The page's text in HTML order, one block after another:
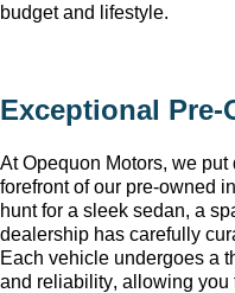
budget and lifestyle.
Exceptional Pre-
At Opequon Motors, we put
forefront of our pre-owned
hunt for a sleek sedan, a
dealership has carefully
Each vehicle undergoes a
and reliability, allowing